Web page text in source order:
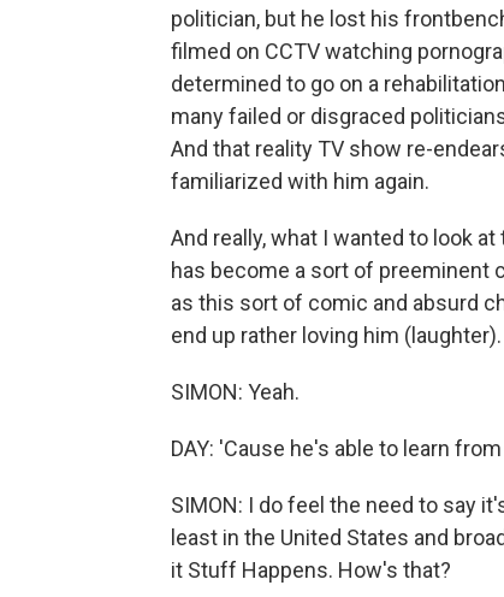
politician, but he lost his
filmed on CCTV watching
determined to go on a
many failed or disgraced
And that reality TV show re-
familiarized with him again.
And really, what I wanted to look
has become a sort of preeminent
as this sort of comic and absurd
end up rather loving him (laughter).
SIMON: Yeah.
DAY: 'Cause he's able to learn
SIMON: I do feel the need to say
least in the United States and
it Stuff Happens. How's that?